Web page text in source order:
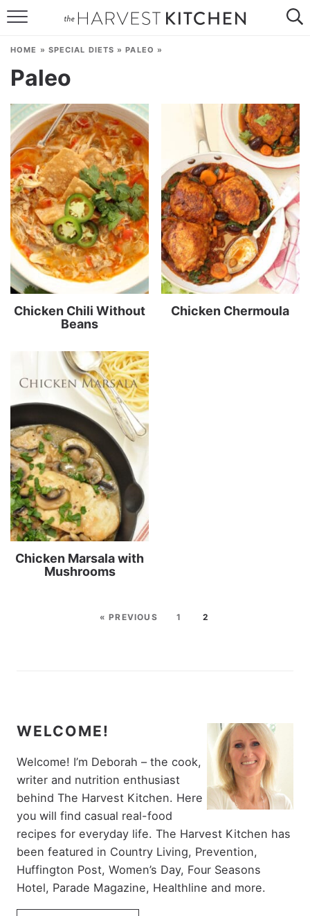
SPECIAL DIETS
ABOUT
CONTACT
Follow Me:
HOME » SPECIAL DIETS »PALEO »
Paleo
Chicken Chili Without
Beans
Chicken Chermoula
Chicken Marsala with
Mushrooms
« PREVIOUS 1 2
WELCOME!
Welcome! I’m Deborah – the cook,
writer and nutrition enthusiast
behind The Harvest Kitchen. Here
you will find casual real-food
recipes for everyday life. The Harvest Kitchen has
been featured in Country Living, Prevention,
Huffington Post, Women’s Day, Four Seasons
Hotel, Parade Magazine, Healthline and more.